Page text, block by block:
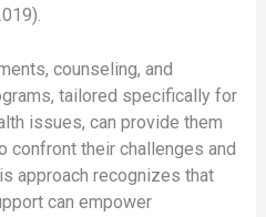
counseling, and
tailored specifically for
issues, can provide them
confront their challenges and
approach recognizes that
can empower